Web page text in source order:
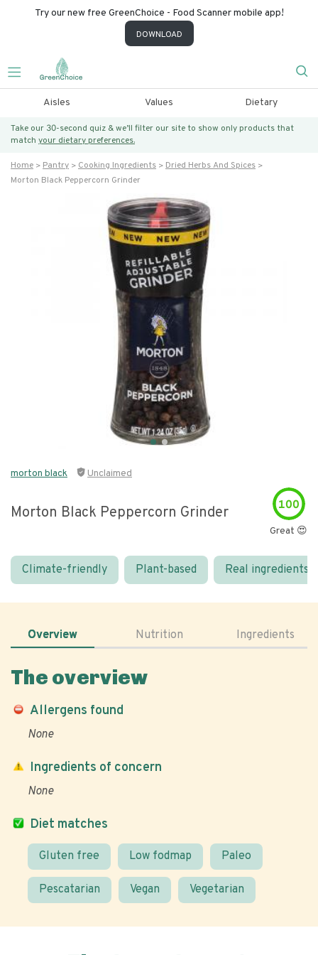
Try our new free GreenChoice - Food Scanner mobile app!
DOWNLOAD
Aisles Values Dietary
Take our 30-second quiz & we’ll filter our site to show only products that
match your dietary preferences.
Home Pantry Cooking Ingredients
Dried Herbs And Spices
Morton Black Peppercorn Grinder
morton black Unclaimed
Morton Black Peppercorn Grinder 100
Great 😍
Climate-friendly Plant-based Real ingredients
Overview Nutrition Ingredients
The overview
Allergens found
None
Diet matches
Gluten free Low fodmap Paleo
Pescatarian Vegan Vegetarian
Ingredients of concern
None